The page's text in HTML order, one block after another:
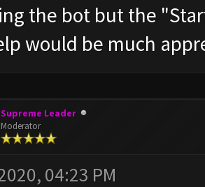
the bot but the
would be much
Supreme Leader
Moderator
04:23 PM